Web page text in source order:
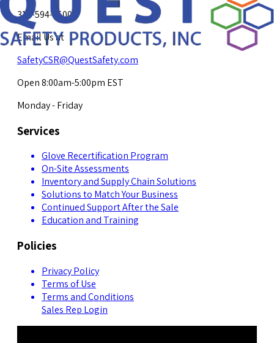
317-594-4500
Email Us at
SafetyCSR@QuestSafety.com
Open 8:00am-5:00pm EST
Monday - Friday
Services
Glove Recertification Program
On-Site Assessments
Inventory and Supply Chain Solutions
Solutions to Match Your Business
Continued Support After the Sale
Education and Training
Policies
Privacy Policy
Terms of Use
Terms and Conditions
Sales Rep Login